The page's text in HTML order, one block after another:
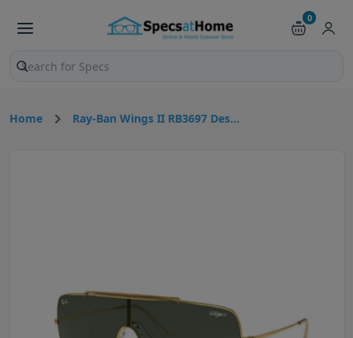
0
Search products and pages
Home Ray-Ban Wings II RB3697 Des...